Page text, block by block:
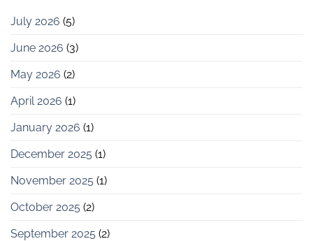
July 2026 (5)
June 2026 (3)
May 2026 (2)
April 2026 (1)
January 2026 (1)
December 2025 (1)
November 2025 (1)
October 2025 (2)
September 2025 (2)